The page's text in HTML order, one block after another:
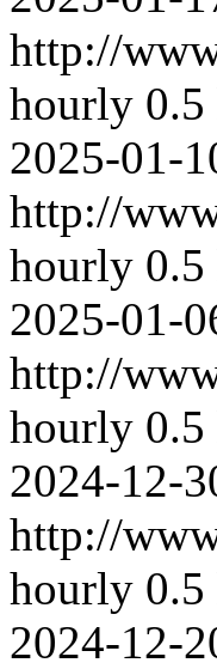
http://
hourly 0.5
2025-01-
http://
hourly 0.5
2025-01-
http://
hourly 0.5
2024-12-
http://
hourly 0.5
2024-12-